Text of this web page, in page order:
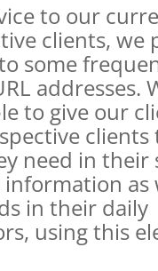
to our
clients, we
some
addresses.
to give our
clients
need in their
as
in their daily
using this